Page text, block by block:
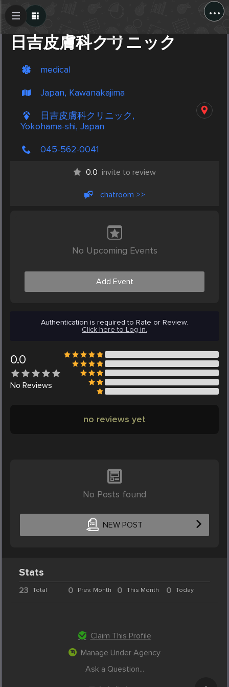
...
日吉皮膚科クリニック
medical
Japan, Kawanakajima
日吉皮膚科クリニック,
Yokohama-shi, Japan
045-562-0041
0.0 invite to review
chatroom >>
No Upcoming Events
Add Event
Authentication is required to Rate or Review.
Click here to Log in.
0.0
No Reviews
no reviews yet
No Posts found
NEW POST
Create Post
Stats
23 Total 0 Prev. Month 0 This Month 0 Today
Claim This Profile
Manage Under Agency
Ask a Question...
Post